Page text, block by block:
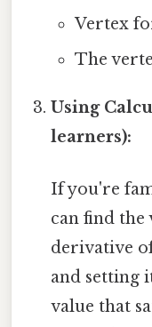
Vertex
The
Using
learners):
If you're
can find the
derivative
and setting
value that